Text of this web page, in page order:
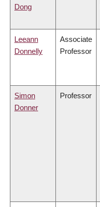
Dong
Leeann
Donnelly
Associate
Professor
Simon
Donner
Professor